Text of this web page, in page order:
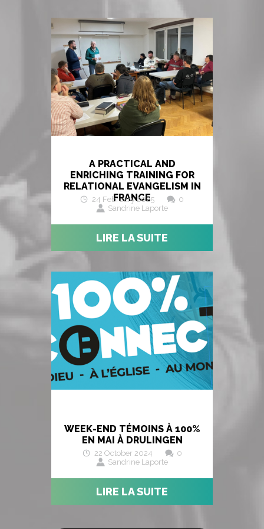
A PRACTICAL AND
ENRICHING TRAINING FOR
RELATIONAL EVANGELISM IN
FRANCE
24 February 2025
0
Sandrine Laporte
LIRE LA SUITE
WEEK-END TÉMOINS À 100%
EN MAI À DRULINGEN
22 October 2024
0
Sandrine Laporte
LIRE LA SUITE